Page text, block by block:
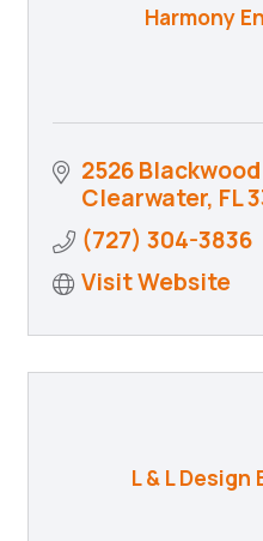
Harmony
2526
Clearwater FL
(727) 304-3836
Visit Website
L & L Design